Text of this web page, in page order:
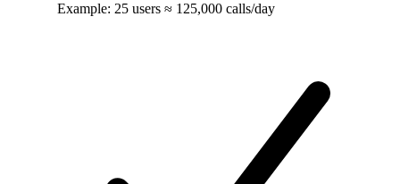
Example: 25 users ≈ 125,000 calls/day